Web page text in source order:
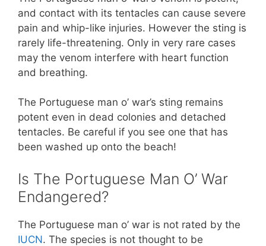
and contact with its tentacles can cause severe
pain and whip-like injuries. However the sting is
rarely life-threatening. Only in very rare cases
may the venom interfere with heart function
and breathing.
The Portuguese man o’ war’s sting remains
potent even in dead colonies and detached
tentacles. Be careful if you see one that has
been washed up onto the beach!
Is The Portuguese Man O’ War
Endangered?
The Portuguese man o’ war is not rated by the
IUCN. The species is not thought to be